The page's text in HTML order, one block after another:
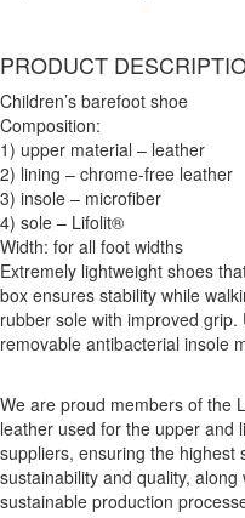
PRODUCT
Children’s barefoot shoe
Composition:
1) upper material – leather
2) lining – chrome-free leather
3) insole – microfiber
4) sole – Lifolit®
Width: for all foot widths
Extremely lightweight shoes
box ensures stability while
rubber sole with improved
removable antibacterial insole
We are proud members of the
leather used for the upper and
suppliers, ensuring the highest
sustainability and quality,
sustainable production